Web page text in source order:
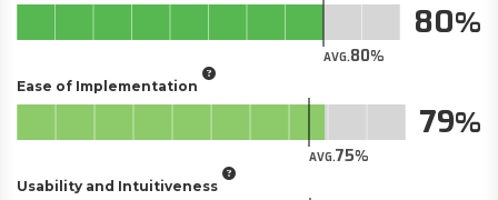
AVG.80
80
Ease of Implementation
AVG.75
79
Usability and Intuitiveness